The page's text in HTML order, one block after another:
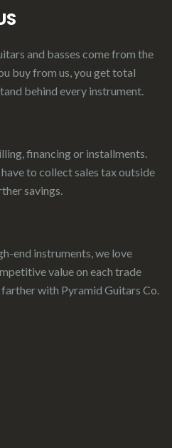
and basses come from the
buy from us, you get total
behind every instrument.
financing or installments.
have to collect sales tax outside
savings.
end instruments, we love
value on each trade
fartherwith Pyramid Guitars Co.